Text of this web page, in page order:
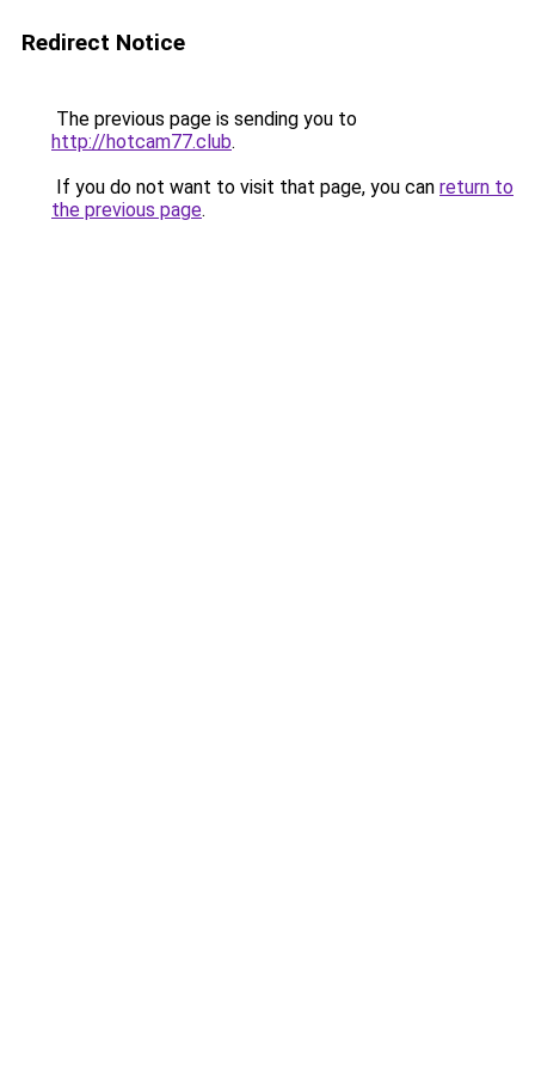
Redirect Notice
The previous page is sending you to
http://hotcam77.club.
If you do not want to visit that page, you can return to
the previous page.